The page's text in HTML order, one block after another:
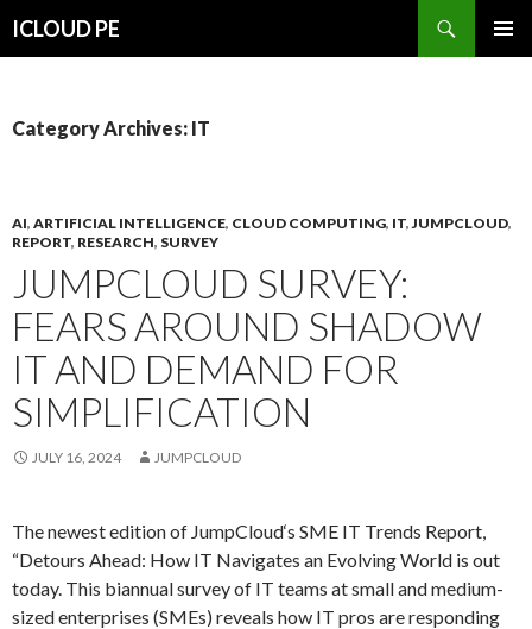
ICLOUD PE
Category Archives: IT
AI, ARTIFICIAL INTELLIGENCE, CLOUD COMPUTING, IT,JUMPCLOUD,
REPORT, RESEARCH, SURVEY
JUMPCLOUD SURVEY:
FEARS AROUND SHADOW
IT AND DEMAND FOR
SIMPLIFICATION
JULY 16, 2024 JUMPCLOUD
The newest edition of JumpCloud‘s SME IT Trends Report,
“Detours Ahead: How IT Navigates an Evolving World is out
today. This biannual survey of IT teams at small and medium-
sized enterprises (SMEs) reveals how IT pros are responding